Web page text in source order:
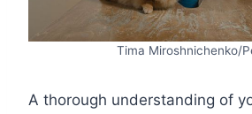
Tima Miroshnichenko/
A thorough understanding of